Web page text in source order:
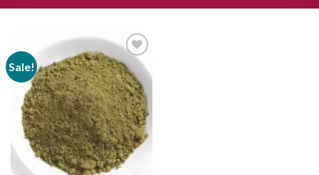
Sale!
Add to
wishlist